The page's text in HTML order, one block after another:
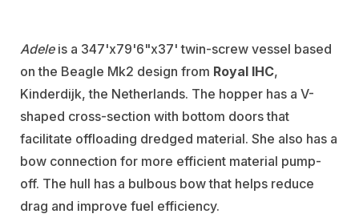
Adeleis a 347'x79'6"x37' twin-screw vessel based
on the Beagle Mk2 design from Royal IHC,
Kinderdijk, the Netherlands. The hopper has a V-
shaped cross-section with bottom doors that
facilitate offloading dredged material. She also has a
bow connection for more efficient material pump-
off. The hull has a bulbous bow that helps reduce
drag and improve fuel efficiency.